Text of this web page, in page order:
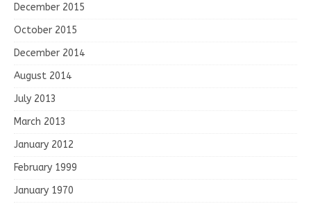
December 2015
October 2015
December 2014
August 2014
July 2013
March 2013
January 2012
February 1999
January 1970